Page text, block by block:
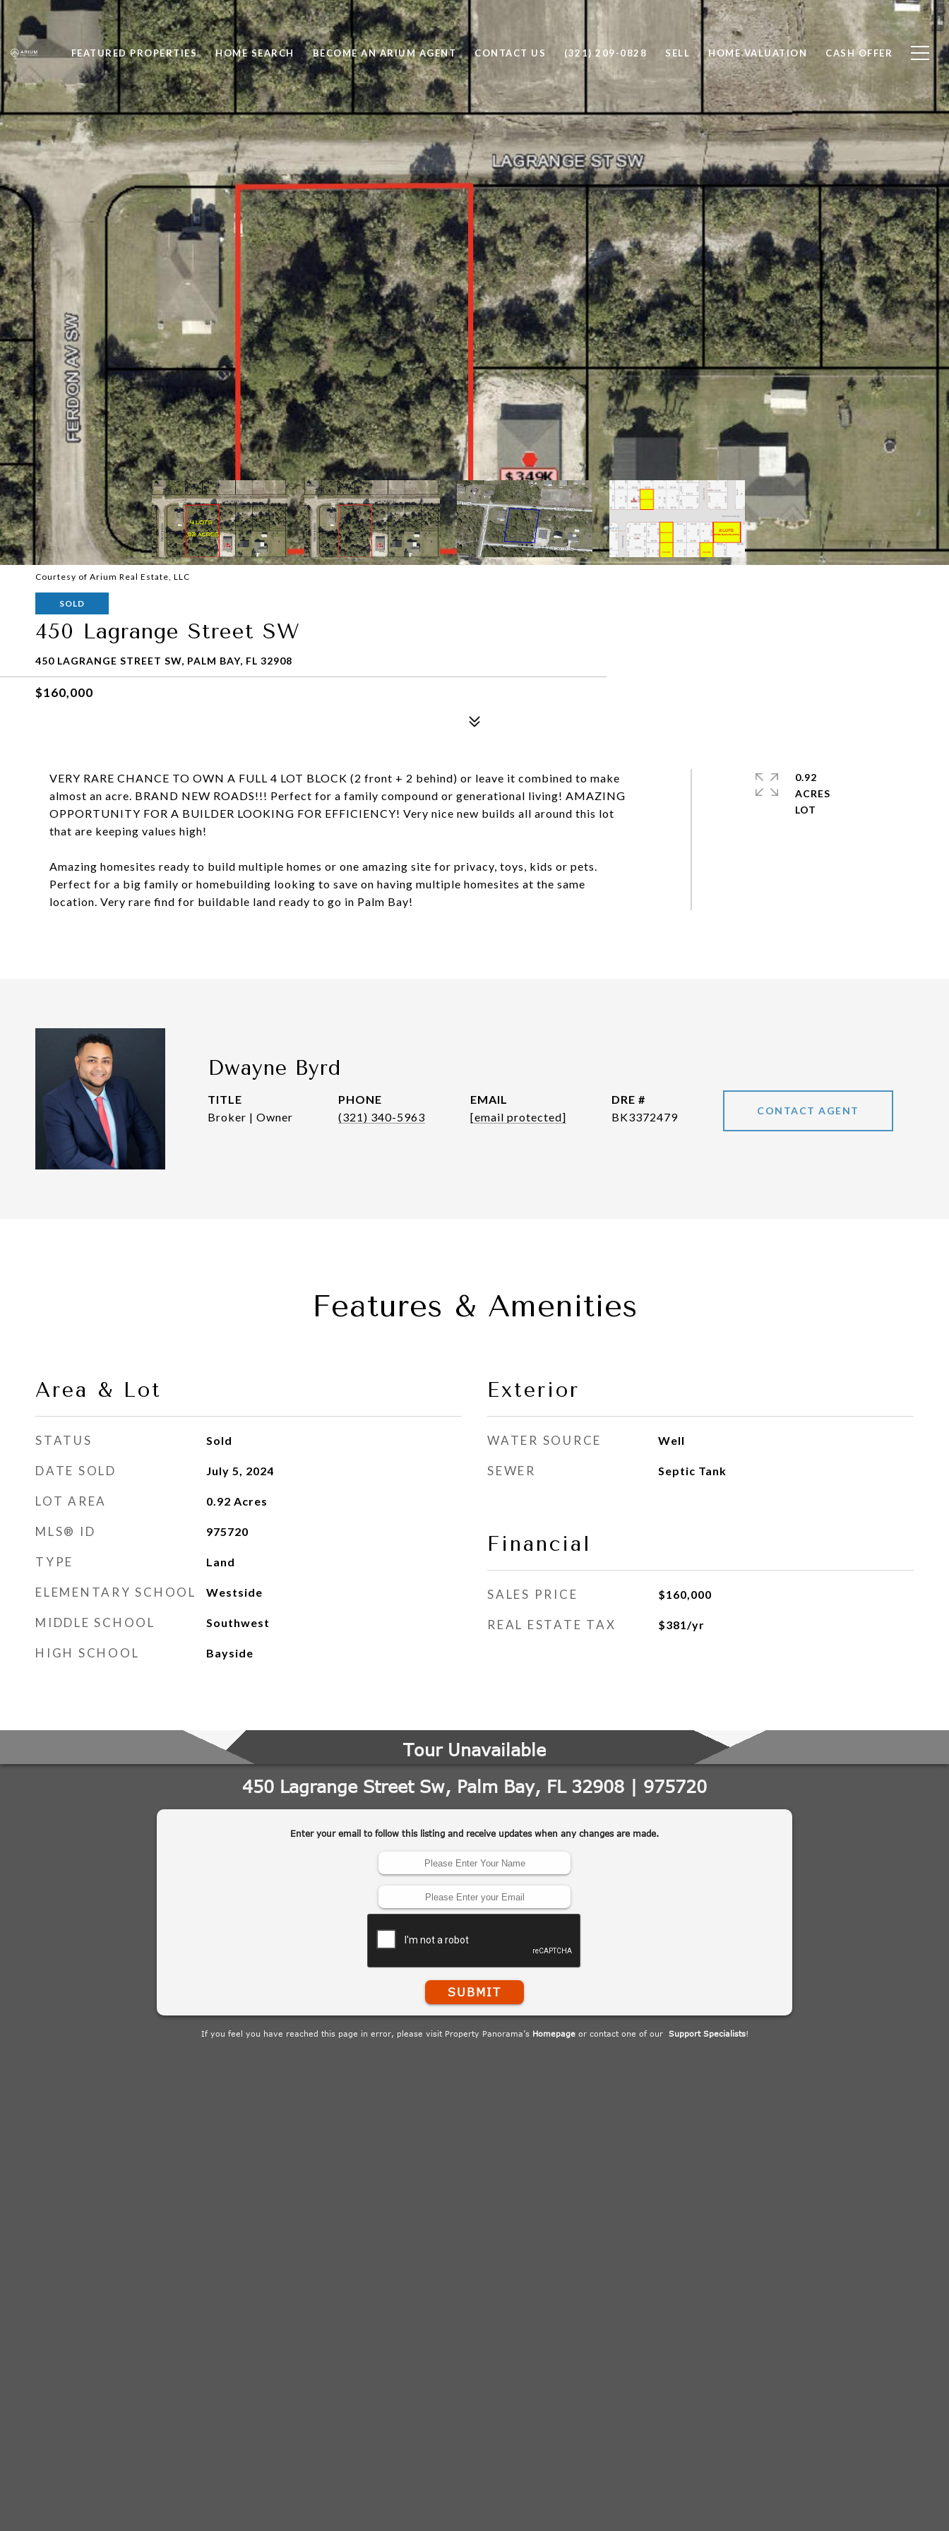
FEATURED PROPERTIES HOME SEARCH BECOME AN ARIUM AGENT CONTACT US (321) 209-0828 SELL HOME VALUATION CASH OFFER
Courtesy of Arium Real Estate, LLC
SOLD
450 Lagrange Street SW
450 LAGRANGE STREET SW, PALM BAY, FL 32908
$160,000
VERY RARE CHANCE TO OWN A FULL 4 LOT BLOCK (2 front + 2 behind) or leave it combined to make
almost an acre. BRAND NEW ROADS!!! Perfect for a family compound or generational living! AMAZING
OPPORTUNITY FOR A BUILDER LOOKING FOR EFFICIENCY! Very nice new builds all around this lot
that are keeping values high!
Amazing homesites ready to build multiple homes or one amazing site for privacy, toys, kids or pets.
Perfect for a big family or homebuilding looking to save on having multiple homesites at the same
location. Very rare find for buildable land ready to go in Palm Bay!
0.92
ACRES
Dwayne Byrd
TITLE
Broker | Owner
PHONE
(321) 340-5963
EMAIL
[email protected]
DRE #
BK3372479
CONTACT AGENT
Features & Amenities
Area & Lot
STATUS Sold
DATE SOLD July 5, 2024
LOT AREA 0.92 Acres
MLS® ID 975720
TYPE Land
ELEMENTARY SCHOOL Westside
MIDDLE SCHOOL Southwest
HIGH SCHOOL Bayside
Exterior
WATER SOURCE Well
SEWER Septic Tank
Financial
SALES PRICE $160,000
REAL ESTATE TAX $381/yr